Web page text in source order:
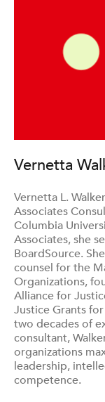
Vernetta
Vernetta L.
Associates
Columbia
Associates, she
BoardSource.
counsel for the
Organizations,
Alliance for
Justice Grants
two decades of
consultant,
organizations
leadership,
competence.